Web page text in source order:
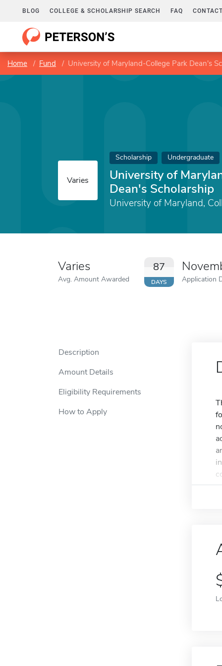
BLOG COLLEGE & SCHOLARSHIP SEARCH FAQ
Home Fund University of Maryland-College Park Dean's
Varies
Scholarship Undergraduate
University of
Dean's Scholarship
University of Maryland,
Varies
Avg. Amount Awarded
87
DAYS Application
Description
Amount Details
Eligibility Requirements
How to Apply